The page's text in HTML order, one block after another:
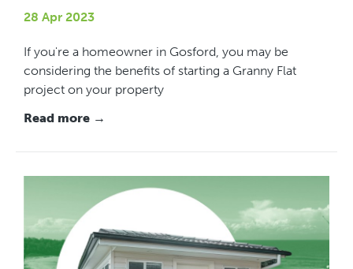
28 Apr 2023
If you're a homeowner in Gosford, you may be
considering the benefits of starting a Granny Flat
project on your property
Read more →